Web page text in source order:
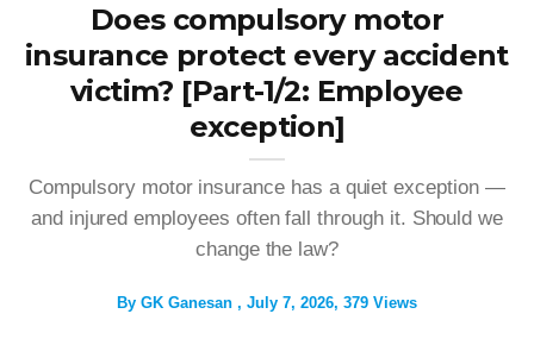
Does compulsory motor
insurance protect every accident
victim? [Part-1/2: Employee
exception]
Compulsory motor insurance has a quiet exception —
and injured employees often fall through it. Should we
change the law?
By GK Ganesan July 7, 2026 379 Views